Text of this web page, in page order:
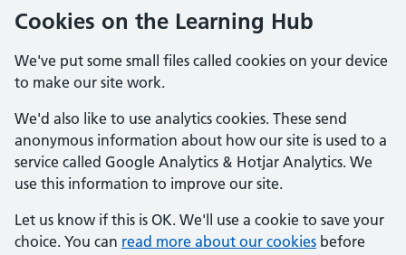
Cookies on the Learning Hub
We've put some small files called cookies on your device
to make our site work.
We'd also like to use analytics cookies. These send
anonymous information about how our site is used to a
service called Google Analytics & Hotjar Analytics. We
use this information to improve our site.
Let us know if this is OK. We'll use a cookie to save your
choice. You can read more about our cookies before